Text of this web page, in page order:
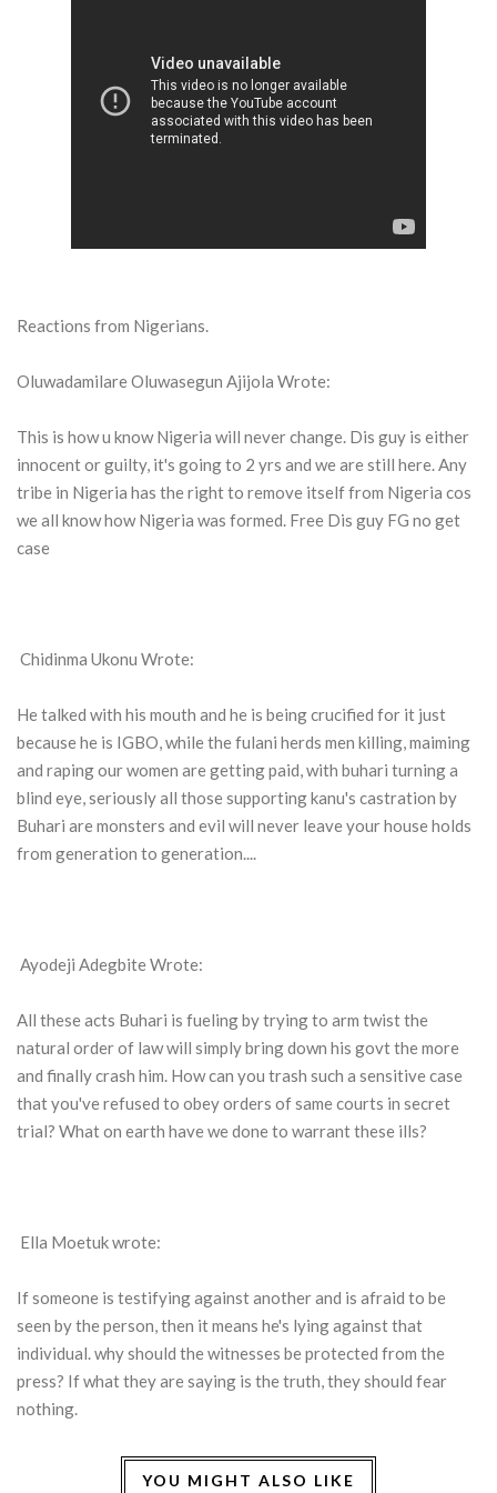
Reactions from Nigerians.
Oluwadamilare Oluwasegun Ajijola Wrote:
This is how u know Nigeria will never change. Dis guy is either
innocent or guilty, it's going to 2 yrs and we are still here. Any
tribe in Nigeria has the right to remove itself from Nigeria cos
we all know how Nigeria was formed. Free Dis guy FG no get
case
Chidinma Ukonu Wrote:
He talked with his mouth and he is being crucified for it just
because he is IGBO, while the fulani herds men killing, maiming
and raping our women are getting paid, with buhari turning a
blind eye, seriously all those supporting kanu's castration by
Buhari are monsters and evil will never leave your house holds
from generation to generation....
Ayodeji Adegbite Wrote:
All these acts Buhari is fueling by trying to arm twist the
natural order of law will simply bring down his govt the more
and finally crash him. How can you trash such a sensitive case
that you've refused to obey orders of same courts in secret
trial? What on earth have we done to warrant these ills?
Ella Moetuk wrote:
If someone is testifying against another and is afraid to be
seen by the person, then it means he's lying against that
individual. why should the witnesses be protected from the
press? If what they are saying is the truth, they should fear
nothing.
YOU MIGHT ALSO LIKE